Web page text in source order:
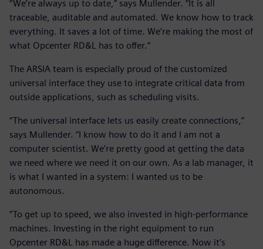
“We’re always up to date,” says Mullender. “It is all
traceable, auditable and automated. We know how to track
everything. It saves a lot of time. We’re making the most of
what Opcenter RD&L has to offer.”
The ARSIA team is especially proud of the customized
universal interface they use to integrate critical data from
outside applications, such as scheduling visits.
“The universal interface lets us easily create connections,”
says Mullender. “I know how to do it and I am not a
computer scientist. We’re pretty good at getting the data
we need where we need it on our own. As a lab manager, it
is what I wanted in a system: I wanted us to be
autonomous.
”To get up to speed, we also invested in high-performance
machines. Investing in the right equipment to run
Opcenter RD&L has made a huge difference. Now it’s